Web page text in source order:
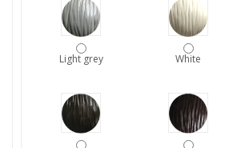
Light grey White